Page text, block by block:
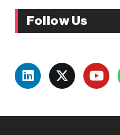
Follow Us